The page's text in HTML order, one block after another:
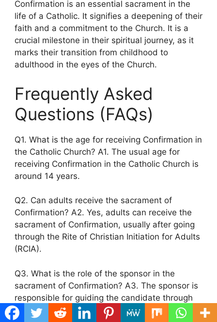
Confirmation is an essential sacrament in the
life of a Catholic. It signifies a deepening of their
faith and a commitment to the Church. It is a
crucial milestone in their spiritual journey, as it
marks their transition from childhood to
adulthood in the eyes of the Church.
Frequently Asked
Questions (FAQs)
Q1. What is the age for receiving Confirmation in
the Catholic Church? A1. The usual age for
receiving Confirmation in the Catholic Church is
around 14 years.
Q2. Can adults receive the sacrament of
Confirmation? A2. Yes, adults can receive the
sacrament of Confirmation, usually after going
through the Rite of Christian Initiation for Adults
(RCIA).
Q3. What is the role of the sponsor in the
sacrament of Confirmation? A3. The sponsor is
responsible for guiding the candidate through
the preparation process and accompanying